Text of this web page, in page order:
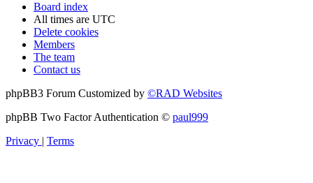
Board index
All times are UTC
Delete cookies
Members
The team
Contact us
phpBB3 Forum Customized by ©RAD Websites
phpBB Two Factor Authentication © paul999
Privacy | Terms